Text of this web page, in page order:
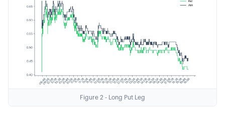
Figure 2 - Long Put Leg